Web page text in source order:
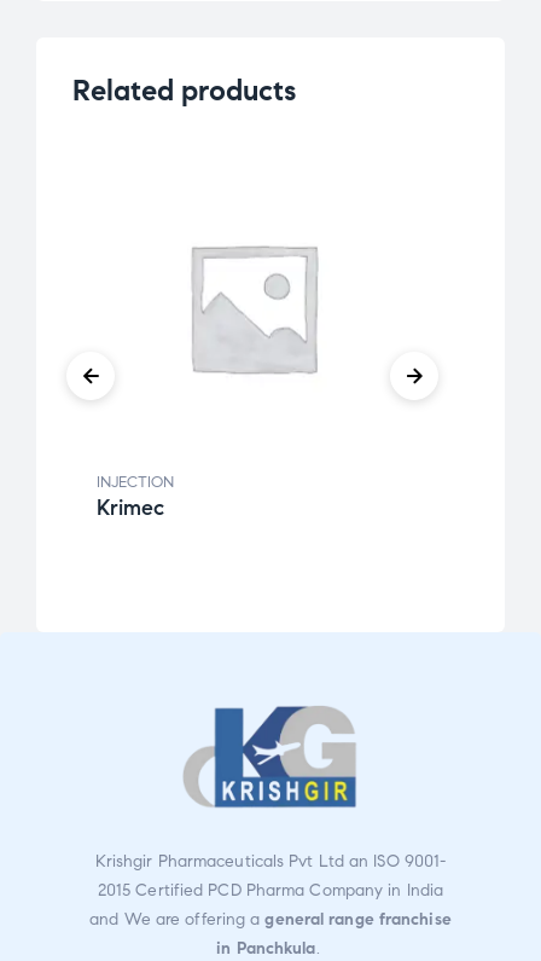
Related products
INJECTION
Krimec
Krishgir Pharmaceuticals Pvt Ltd an ISO 9001-
2015 Certified PCD Pharma Company in India
and We are offering ageneral range franchise
in Panchkula.